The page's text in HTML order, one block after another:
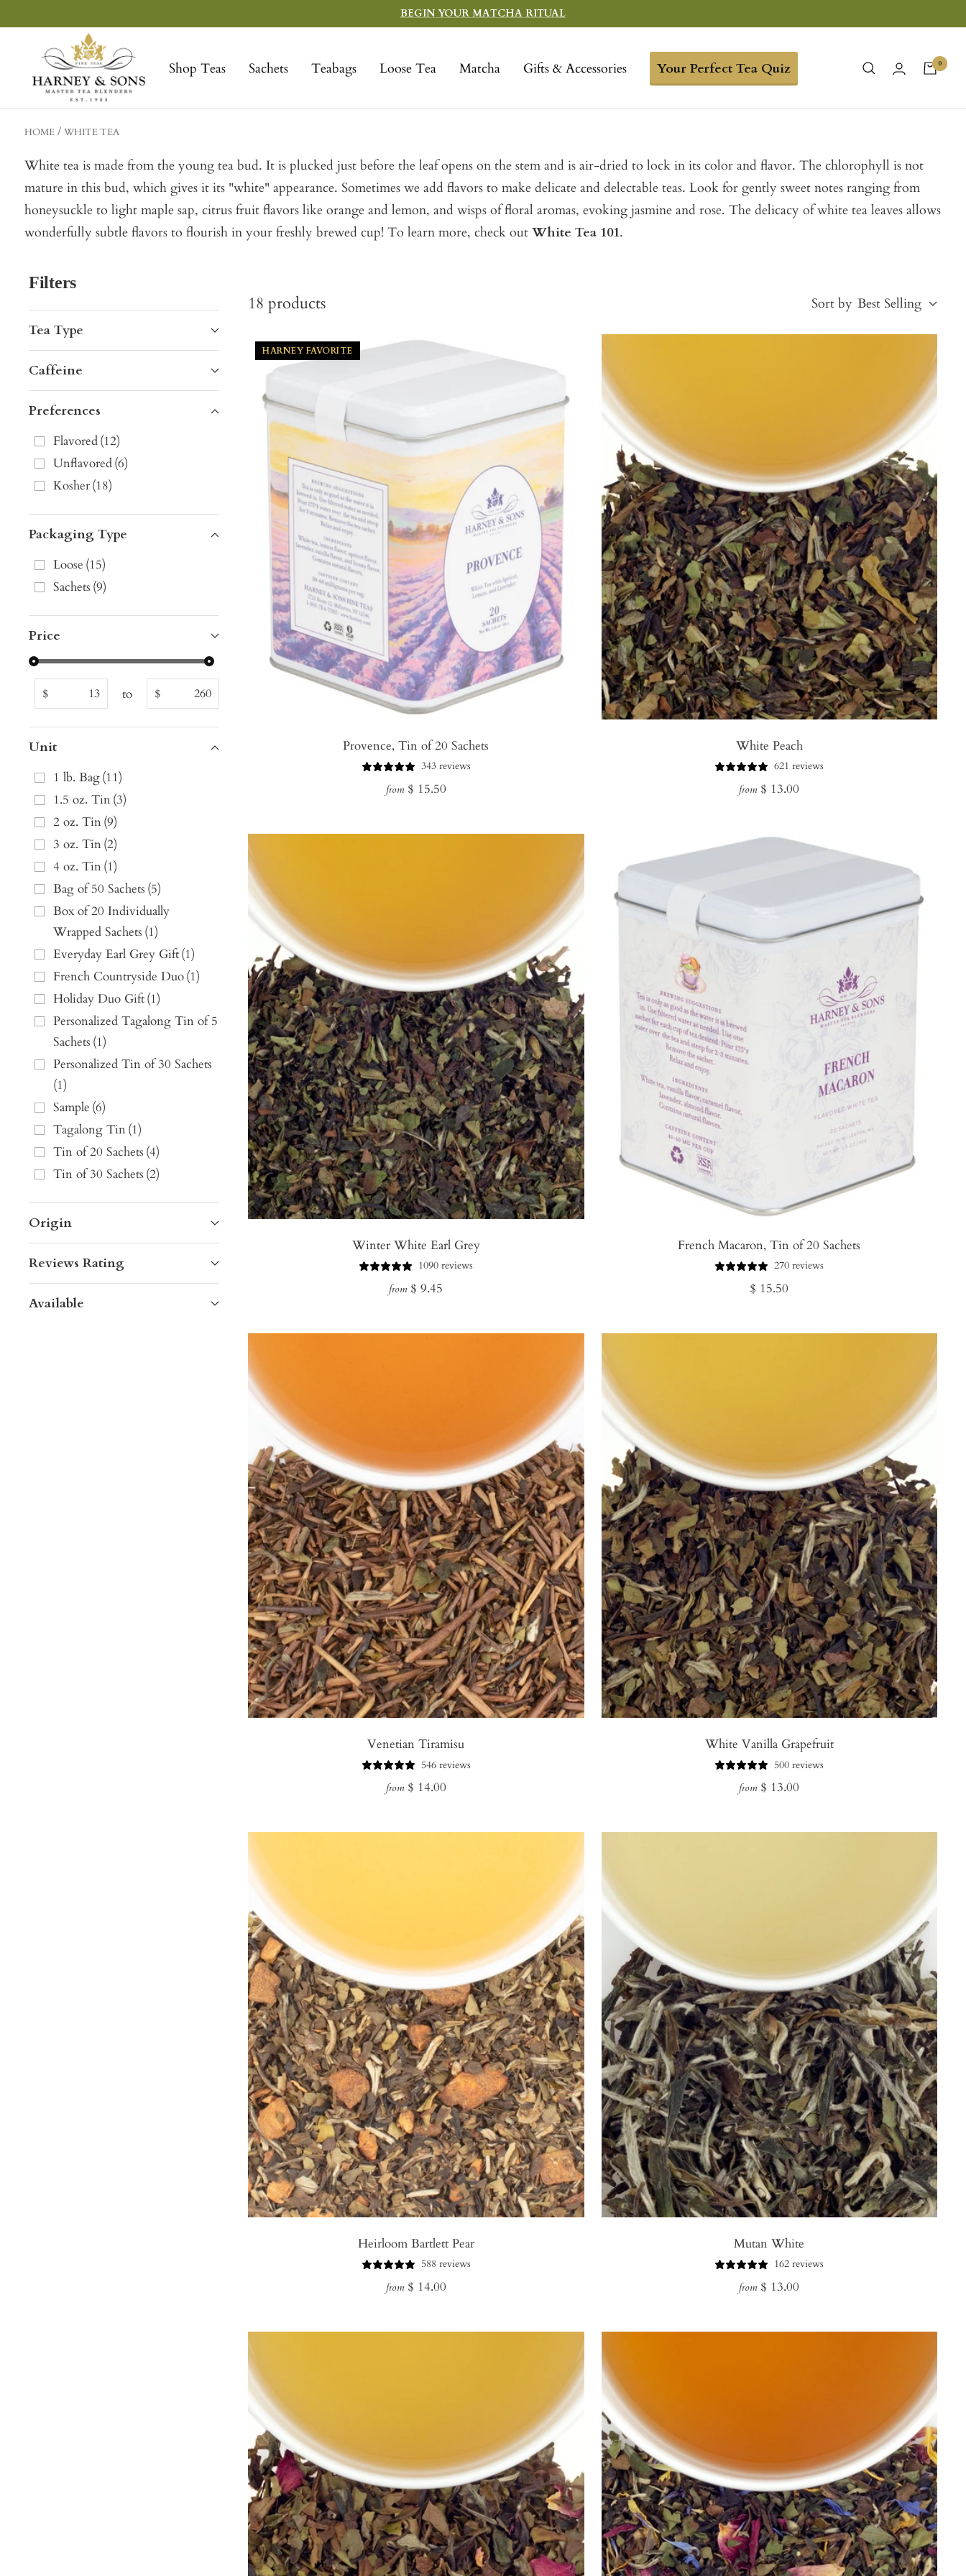
to
BEGIN YOUR MATCHA RITUAL
Shop Teas Sachets Teabags Loose Tea Matcha Gifts & Accessories Your Perfect Tea Quiz
Sons
Fine
Teas
0
HOME WHITE TEA
White tea is made from the young tea bud. It is plucked just before the leaf opens on the stem and is air-dried to lock in its color and flavor. The chlorophyll is not
mature in this bud, which gives it its "white" appearance. Sometimes we add flavors to make delicate and delectable teas. Look for gently sweet notes ranging from
honeysuckle to light maple sap, citrus fruit flavors like orange and lemon, and wisps of floral aromas, evoking jasmine and rose. The delicacy of white tea leaves allows
wonderfully subtle flavors to flourish in your freshly brewed cup! To learn more, check out White Tea 101.
Filters
Tea Type
Caffeine
Preferences
Flavored(12)
Unflavored(6)
Kosher(18)
Packaging Type
Loose (15)
Sachets (9)
Price
$ to $
Unit
1 lb. Bag(11)
1.5 oz. Tin(3)
2 oz. Tin(9)
3 oz. Tin(2)
4 oz. Tin(1)
Bag of 50 Sachets (5)
Box of 20 Individually
Wrapped Sachets (1)
Everyday Earl Grey Gift(1)
French Countryside Duo(1)
Holiday Duo Gift(1)
Personalized Tagalong Tin of 5
Sachets (1)
Personalized Tin of 30 Sachets
(1)
Sample (6)
Tagalong Tin(1)
Tin of 20 Sachets (4)
Tin of 30 Sachets (2)
Origin
Reviews Rating
Available
18 products Sort by Best Selling
Price, high to low
Alphabetical, A-Z
Alphabetical, Z-A
Newest
Oldest
HARNEY FAVORITE
Provence, Tin of 20 Sachets
343 reviews
Regular
from $ 15.50
White Peach
621 reviews
Regular
from $ 13.00
Winter White Earl Grey
1090 reviews
Regular
from $ 9.45
French Macaron, Tin of 20 Sachets
270 reviews
Regular
$ 15.50
Venetian Tiramisu
546 reviews
Regular
from $ 14.00
White Vanilla Grapefruit
500 reviews
Regular
from $ 13.00
Heirloom Bartlett Pear
588 reviews
Regular
from $ 14.00
Mutan White
162 reviews
Regular
from $ 13.00